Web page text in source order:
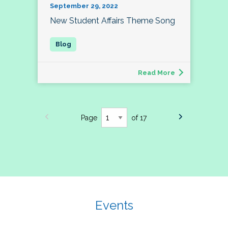
September 29, 2022
New Student Affairs Theme Song
Read More
Page of 17
Events